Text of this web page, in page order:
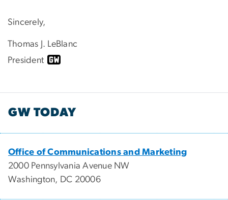
Sincerely,
Thomas J. LeBlanc
President
GW TODAY
Office of Communications and Marketing
2000 Pennsylvania Avenue NW
Washington, DC 20006